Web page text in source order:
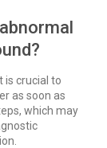
is crucial to
as soon as
which may